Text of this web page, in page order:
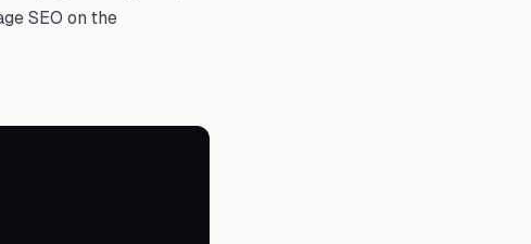
SEO on the